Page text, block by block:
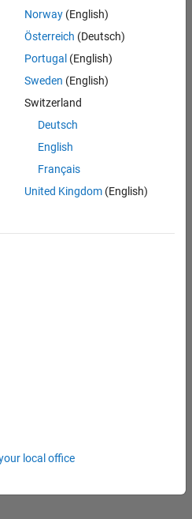
Norway(English)
Österreich (Deutsch)
Portugal (English)
Sweden (English)
Switzerland
Deutsch
English
Français
United Kingdom(English)
local office